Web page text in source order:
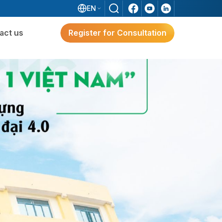
EN
Digital Transformation
Solutions for Japanese FDI
Enterprises
Digital Transformation Solutions
For Japanese FDI Enterprises
3S ERP – A Japan-Standard Solution For
us Register for Consultation